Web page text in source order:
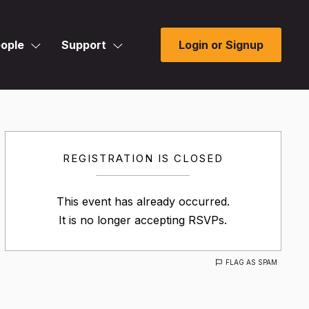
Support Login or Signup
REGISTRATION IS CLOSED
This event has already occurred.
It is no longer accepting RSVPs.
FLAG AS SPAM